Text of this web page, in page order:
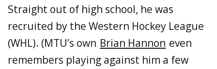
Straight out of high school, he was
recruited by the Western Hockey League
(WHL). (MTU’s own Brian Hannon even
remembers playing against him a few